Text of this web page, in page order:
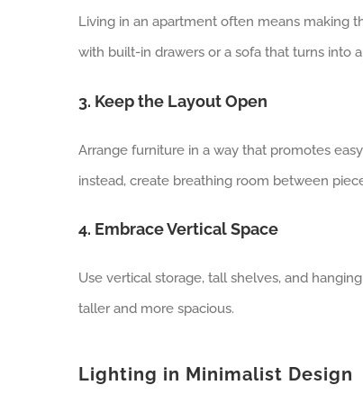
Living in an apartment often means making
with built-in drawers or a sofa that turns into
3. Keep the Layout Open
Arrange furniture in a way that promotes
instead, create breathing room between
4. Embrace Vertical Space
Use vertical storage, tall shelves, and
taller and more spacious.
Lighting in Minimalist Design